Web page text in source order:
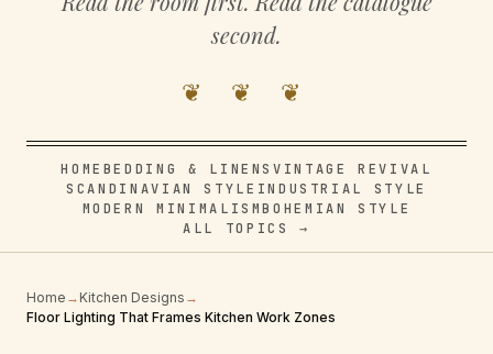
second.
❦ ❦ ❦
HOME BEDDING & LINENSVINTAGE REVIVAL
SCANDINAVIAN STYLE INDUSTRIAL STYLE
MODERN MINIMALISMBOHEMIAN STYLE
ALL TOPICS →
Home → Kitchen Designs →
Floor Lighting That Frames Kitchen Work Zones